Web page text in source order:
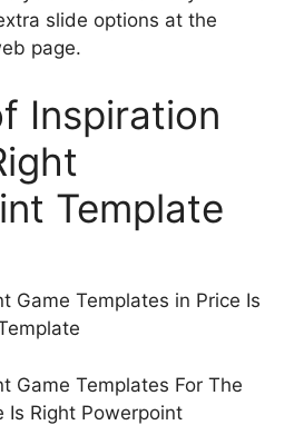
slide options at the
page.
Inspiration
Template
Game Templates in Price Is
Game Templates For The
Is Right Powerpoint